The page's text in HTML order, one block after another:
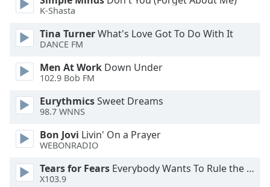
Color
Opacity
Caption
Area
Background
K-Shasta
Tina TurnerWhat's Love Got To Do With It
DANCE FM
Men At Work Down Under
102.9 Bob FM
EurythmicsSweet Dreams
98.7 WNNS
Bon Jovi Livin' On a Prayer
WEBONRADIO
Tears for Fears Everybody Wants To Rule the World
X103.9